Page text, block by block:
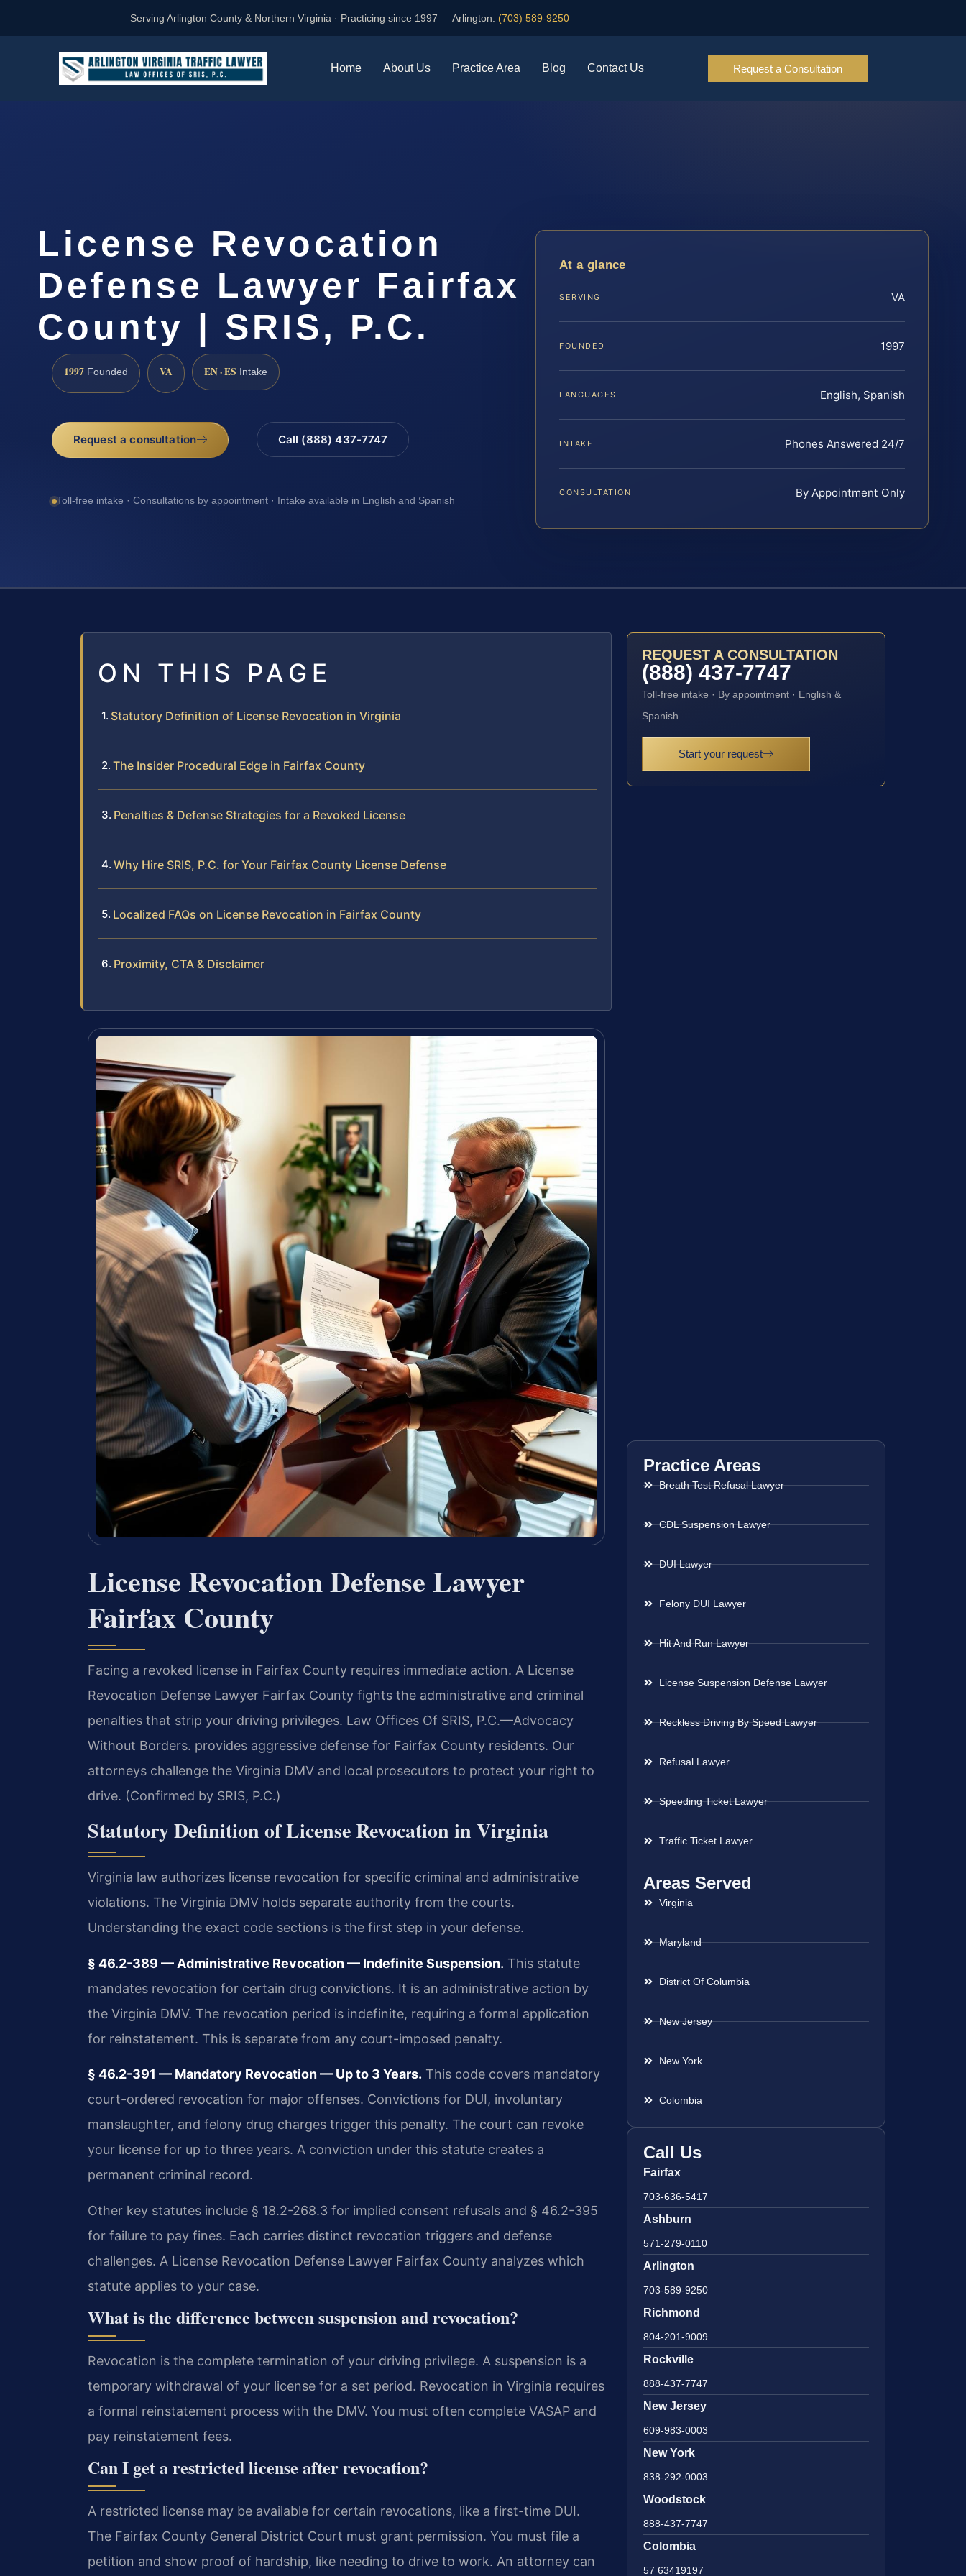
Serving Arlington County & Northern Virginia · Practicing since 1997 Arlington: (703) 589-9250
Home About Us Practice Area Blog Contact Us Request a Consultation
License Revocation
Defense Lawyer Fairfax
County | SRIS, P.C.
1997 Founded VA EN · ES Intake
Request a consultation Call (888) 437-7747
Toll-free intake · Consultations by appointment · Intake available in English and Spanish
At a glance
SERVING VA
FOUNDED 1997
LANGUAGES English, Spanish
INTAKE Phones Answered 24/7
CONSULTATION By Appointment Only
ON THIS PAGE
Statutory Definition of License Revocation in Virginia
The Insider Procedural Edge in Fairfax County
Penalties & Defense Strategies for a Revoked License
Why Hire SRIS, P.C. for Your Fairfax County License Defense
Localized FAQs on License Revocation in Fairfax County
Proximity, CTA & Disclaimer
License Revocation Defense Lawyer
Fairfax County
Facing a revoked license in Fairfax County requires immediate action. A License
Revocation Defense Lawyer Fairfax County fights the administrative and criminal
penalties that strip your driving privileges. Law Offices Of SRIS, P.C.—Advocacy
Without Borders. provides aggressive defense for Fairfax County residents. Our
attorneys challenge the Virginia DMV and local prosecutors to protect your right to
drive. (Confirmed by SRIS, P.C.)
Statutory Definition of License Revocation in Virginia
Virginia law authorizes license revocation for specific criminal and administrative
violations. The Virginia DMV holds separate authority from the courts.
Understanding the exact code sections is the first step in your defense.
§ 46.2-389 — Administrative Revocation — Indefinite Suspension. This statute
mandates revocation for certain drug convictions. It is an administrative action by
the Virginia DMV. The revocation period is indefinite, requiring a formal application
for reinstatement. This is separate from any court-imposed penalty.
§ 46.2-391 — Mandatory Revocation — Up to 3 Years. This code covers mandatory
court-ordered revocation for major offenses. Convictions for DUI, involuntary
manslaughter, and felony drug charges trigger this penalty. The court can revoke
your license for up to three years. A conviction under this statute creates a
permanent criminal record.
Other key statutes include § 18.2-268.3 for implied consent refusals and § 46.2-395
for failure to pay fines. Each carries distinct revocation triggers and defense
challenges. A License Revocation Defense Lawyer Fairfax County analyzes which
statute applies to your case.
What is the difference between suspension and revocation?
Revocation is the complete termination of your driving privilege. A suspension is a
temporary withdrawal of your license for a set period. Revocation in Virginia requires
a formal reinstatement process with the DMV. You must often complete VASAP and
pay reinstatement fees.
Can I get a restricted license after revocation?
A restricted license may be available for certain revocations, like a first-time DUI.
The Fairfax County General District Court must grant permission. You must file a
petition and show proof of hardship, like needing to drive to work. An attorney can
REQUEST A CONSULTATION
(888) 437-7747
Toll-free intake · By appointment · English &
Spanish
Start your request
Practice Areas
Breath Test Refusal Lawyer
CDL Suspension Lawyer
DUI Lawyer
Felony DUI Lawyer
Hit And Run Lawyer
License Suspension Defense Lawyer
Reckless Driving By Speed Lawyer
Refusal Lawyer
Speeding Ticket Lawyer
Traffic Ticket Lawyer
Areas Served
Virginia
Maryland
District Of Columbia
New Jersey
New York
Colombia
Call Us
Fairfax
703-636-5417
Ashburn
571-279-0110
Arlington
703-589-9250
Richmond
804-201-9009
Rockville
888-437-7747
New Jersey
609-983-0003
New York
838-292-0003
Woodstock
888-437-7747
Colombia
57 63419197